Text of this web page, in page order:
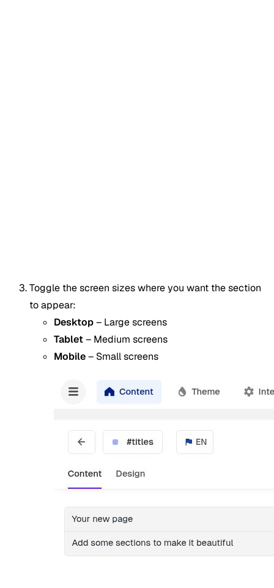
Toggle the screen sizes where you want the section
to appear:
Desktop– Large screens
Tablet– Medium screens
Mobile– Small screens